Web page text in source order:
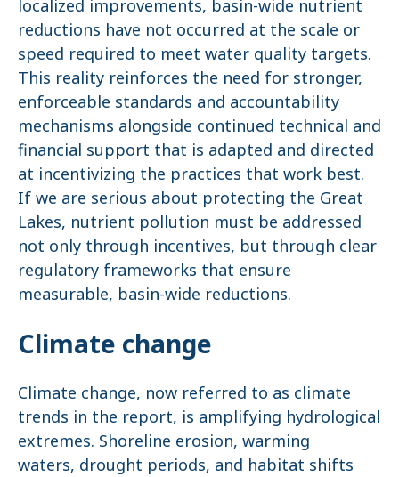
localized improvements, basin-wide nutrient
reductions have not occurred at the scale or
speed required to meet water quality targets.
This reality reinforces the need for stronger,
enforceable standards and accountability
mechanisms alongside continued technical and
financial support that is adapted and directed
at incentivizing the practices that work best.
If we are serious about protecting the Great
Lakes, nutrient pollution must be addressed
not only through incentives, but through clear
regulatory frameworks that ensure
measurable, basin-wide reductions.
Climate change
Climate change, now referred to as climate
trends in the report, is amplifying hydrological
extremes. Shoreline erosion, warming
waters, drought periods, and habitat shifts